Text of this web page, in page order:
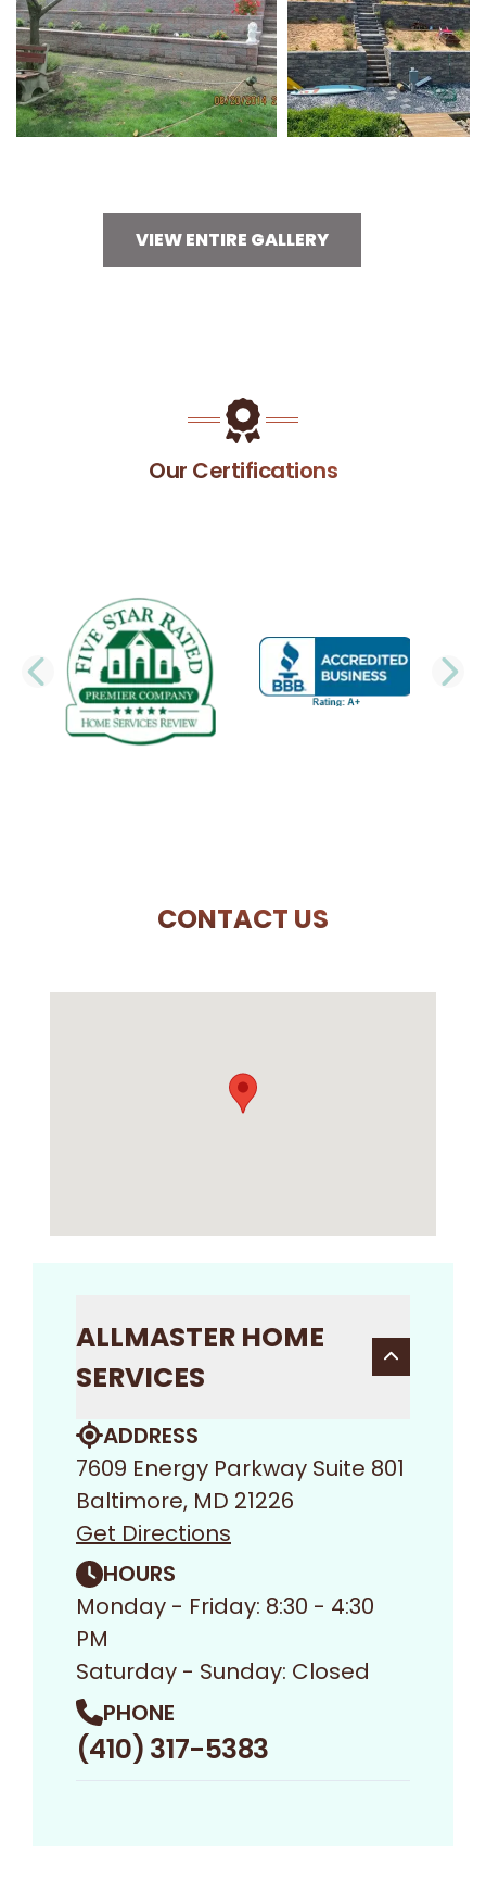
VIEW ENTIRE GALLERY
Our Certifications
PREVIOUS SLIDE
CONTACT US
ALLMASTER HOME
SERVICES
ADDRESS
7609 Energy Parkway Suite 801
Baltimore, MD 21226
Get Directions
HOURS
Monday - Friday: 8:30 - 4:30
PM
Saturday - Sunday: Closed
PHONE
(410) 317-5383